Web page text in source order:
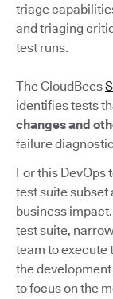
triage
and triaging
test runs.
The CloudBees
identifies tests
changes and
failure
For this DevOps
test suite subset
business
test suite,
team to execute
the
to focus on the